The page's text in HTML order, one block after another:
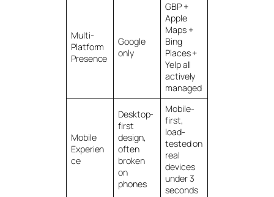
Multi-
Platform
Presence
Google
only
GBP +
Apple
Maps +
Bing
Places +
Yelp all
actively
managed
Mobile
Experien
ce
Desktop-
first
design,
often
broken
on
phones
Mobile-
first,
load-
tested on
real
devices
under 3
seconds